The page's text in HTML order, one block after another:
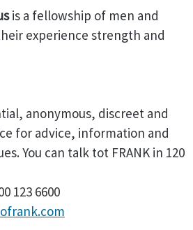
is a fellowship of men and
experience strength and
anonymous, discreet and
for advice, information and
You can talk tot FRANK in 120
123 6600